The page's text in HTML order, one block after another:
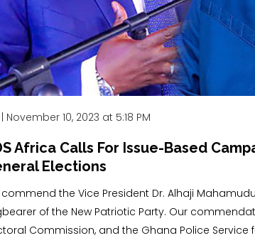
| November 10, 2023 at 5:18 PM
Africa Calls For Issue-Based
Elections
commend the Vice President Dr. Alhaji
of the New Patriotic Party. Our
Commission, and the Ghana Police